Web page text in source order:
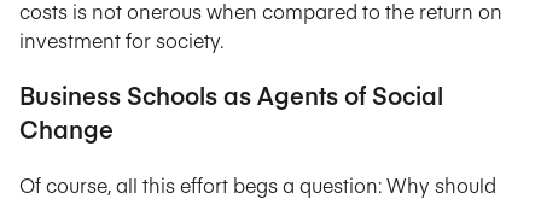
costs is not onerous when compared to the return on
investment for society.
Business Schools as Agents of Social
Change
Of course, all this effort begs a question: Why should